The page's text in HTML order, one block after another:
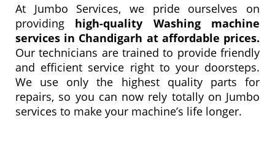
At Jumbo Services, we pride ourselves on
providing high-quality Washing machine
services in Chandigarh at affordable prices.
Our technicians are trained to provide friendly
and efficient service right to your doorsteps.
We use only the highest quality parts for
repairs, so you can now rely totally on Jumbo
services to make your machine’s life longer.